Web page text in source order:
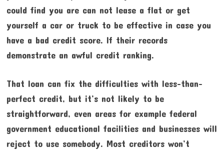
could find you are can not lease a flat or get
yourself a car or truck to be effective in case you
have a bad credit score. If their records
demonstrate an awful credit ranking.
That loan can fix the difficulties with less-than-
perfect credit, but it’s not likely to be
straightforward, even areas for example federal
government educational facilities and businesses will
reject to use somebody. Most creditors won’t